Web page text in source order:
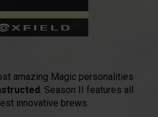
amazing Magic personalities
. Season II features all
innovative brews.